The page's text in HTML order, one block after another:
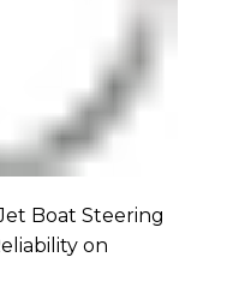
Boat Steering
on